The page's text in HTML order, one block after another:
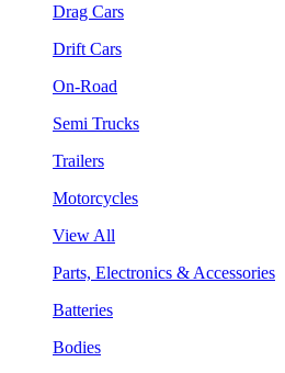
Drag Cars
Drift Cars
On-Road
Semi Trucks
Trailers
Motorcycles
View All
Parts, Electronics & Accessories
Batteries
Bodies